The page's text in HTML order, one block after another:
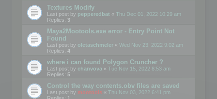
Textures Modify
Last post by pepperedbat « Thu Dec 01, 2022 10:29 am
Replies: 3
Maya2Mootools.exe error - Entry Point Not
Found
Last post by oletaschmeler « Wed Nov 23, 2022 9:02 am
Replies: 4
where i can found Polygon Cruncher ?
Last post by chanvova « Tue Nov 15, 2022 8:53 am
Replies: 5
Control the way contents.obv files are saved
Last post by mootools « Thu Nov 03, 2022 6:41 pm